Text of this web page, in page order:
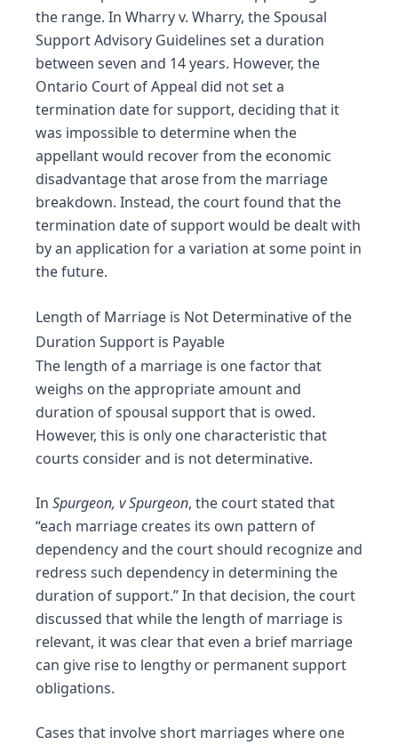
the range. In Wharry v. Wharry, the Spousal
Support Advisory Guidelines set a duration
between seven and 14 years. However, the
Ontario Court of Appeal did not set a
termination date for support, deciding that it
was impossible to determine when the
appellant would recover from the economic
disadvantage that arose from the marriage
breakdown. Instead, the court found that the
termination date of support would be dealt with
by an application for a variation at some point in
the future.
Length of Marriage is Not Determinative of the
Duration Support is Payable
The length of a marriage is one factor that
weighs on the appropriate amount and
duration of spousal support that is owed.
However, this is only one characteristic that
courts consider and is not determinative.
In Spurgeon, v Spurgeon, the court stated that
“each marriage creates its own pattern of
dependency and the court should recognize and
redress such dependency in determining the
duration of support.” In that decision, the court
discussed that while the length of marriage is
relevant, it was clear that even a brief marriage
can give rise to lengthy or permanent support
obligations.
Cases that involve short marriages where one